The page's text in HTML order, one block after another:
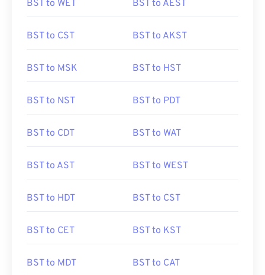
BST to WET BST to AEST
BST to CST BST to AKST
BST to MSK BST to HST
BST to NST BST to PDT
BST to CDT BST to WAT
BST to AST BST to WEST
BST to HDT BST to CST
BST to CET BST to KST
BST to MDT BST to CAT